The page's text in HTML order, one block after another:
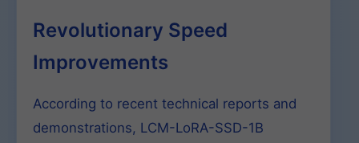
Revolutionary Speed
Improvements
According to recent technical reports and
demonstrations, LCM-LoRA-SSD-1B